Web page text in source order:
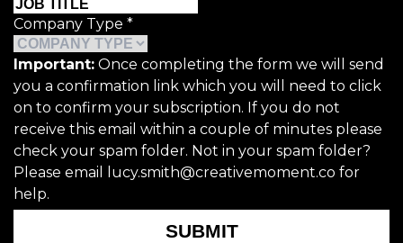
Company Type *
Important: Once completing the form we will send
you a confirmation link which you will need to click
on to confirm your subscription. If you do not
receive this email within a couple of minutes please
check your spam folder. Not in your spam folder?
Please email lucy.smith@creativemoment.co for
help.
SUBMIT